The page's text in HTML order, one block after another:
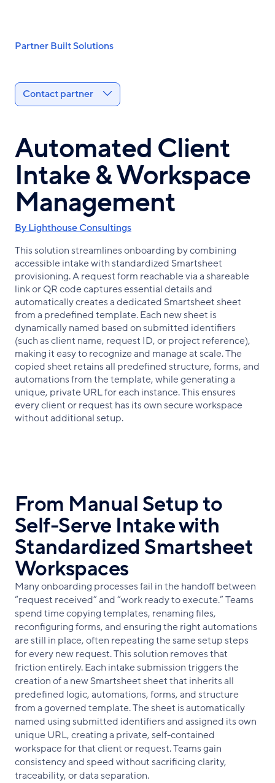
content
Breadcrumb
Partner Built Solutions
Automated Client
Intake & Workspace
Management
By Lighthouse Consultings
This solution streamlines onboarding by combining
accessible intake with standardized Smartsheet
provisioning. A request form reachable via a shareable
link or QR code captures essential details and
automatically creates a dedicated Smartsheet sheet
from a predefined template. Each new sheet is
dynamically named based on submitted identifiers
(such as client name, request ID, or project reference),
making it easy to recognize and manage at scale. The
copied sheet retains all predefined structure, forms, and
automations from the template, while generating a
unique, private URL for each instance. This ensures
every client or request has its own secure workspace
without additional setup.
Contact partner
From Manual Setup to
Self-Serve Intake with
Standardized Smartsheet
Workspaces
Many onboarding processes fail in the handoff between
“request received” and “work ready to execute.” Teams
spend time copying templates, renaming files,
reconfiguring forms, and ensuring the right automations
are still in place, often repeating the same setup steps
for every new request. This solution removes that
friction entirely. Each intake submission triggers the
creation of a new Smartsheet sheet that inherits all
predefined logic, automations, forms, and structure
from a governed template. The sheet is automatically
named using submitted identifiers and assigned its own
unique URL, creating a private, self-contained
workspace for that client or request. Teams gain
consistency and speed without sacrificing clarity,
traceability, or data separation.